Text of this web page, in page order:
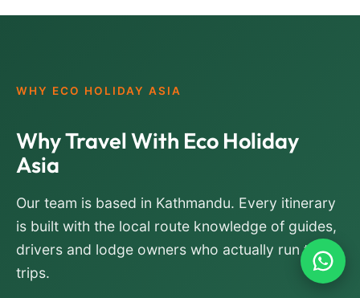
WHY ECO HOLIDAY ASIA
Why Travel With Eco Holiday
Asia
Our team is based in Kathmandu. Every itinerary
is built with the local route knowledge of guides,
drivers and lodge owners who actually run the
trips.